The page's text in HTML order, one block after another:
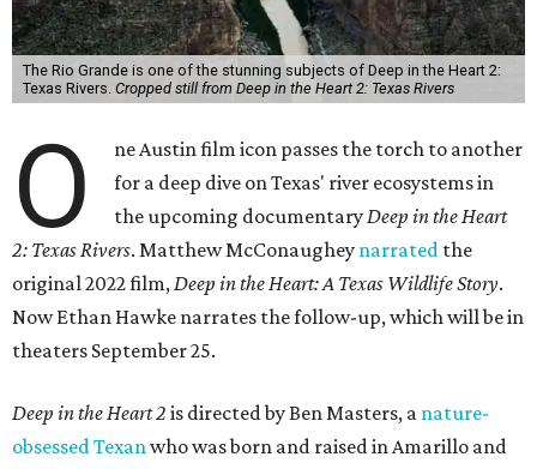
The Rio Grande is one of the stunning subjects of Deep in the Heart 2:
Texas Rivers. Cropped still from Deep in the Heart 2: Texas Rivers
O
ne Austin film icon passes the torch to another
for a deep dive on Texas' river ecosystems in
the upcoming documentaryDeep in the Heart
2: Texas Rivers. Matthew McConaughey narrated the
original 2022 film,Deep in the Heart: A Texas Wildlife Story.
Now Ethan Hawke narrates the follow-up, which will be in
theaters September 25.
Deep in the Heart 2 is directed by Ben Masters, a nature-
obsessed Texanwho was born and raised in Amarillo and